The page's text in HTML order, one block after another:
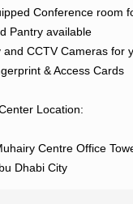
Conference room
Pantry available
and CCTV Cameras for
& Access Cards
Location:
Centre Office
Dhabi City